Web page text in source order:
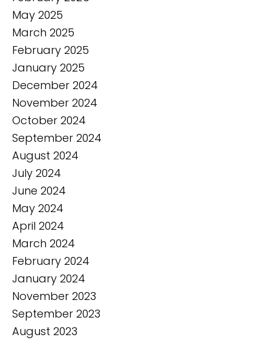
May 2025
March 2025
February 2025
January 2025
December 2024
November 2024
October 2024
September 2024
August 2024
July 2024
June 2024
May 2024
April 2024
March 2024
February 2024
January 2024
November 2023
September 2023
August 2023